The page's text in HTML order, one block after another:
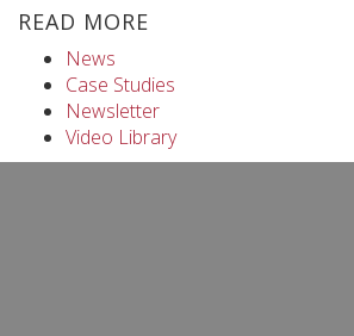
READ MORE
News
Case Studies
Newsletter
Video Library